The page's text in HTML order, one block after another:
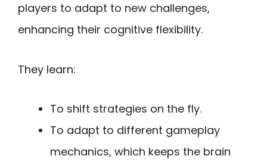
players to adapt to new challenges,
enhancing their cognitive flexibility.
They learn:
To shift strategies on the fly.
To adapt to different gameplay
mechanics, which keeps the brain